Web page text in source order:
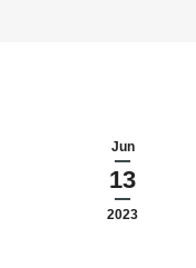
Jun
13
2023